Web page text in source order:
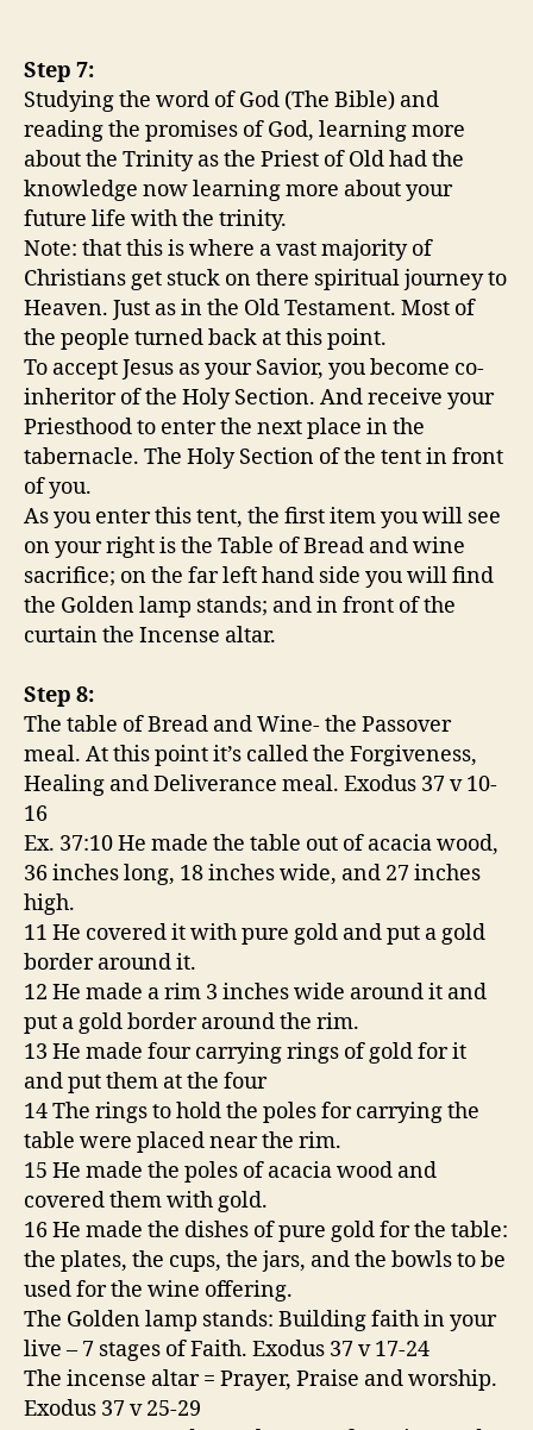
Step 7:
Studying the word of God (The Bible) and
reading the promises of God, learning more
about the Trinity as the Priest of Old had the
knowledge now learning more about your
future life with the trinity.
Note: that this is where a vast majority of
Christians get stuck on there spiritual journey to
Heaven. Just as in the Old Testament. Most of
the people turned back at this point.
To accept Jesus as your Savior, you become co-
inheritor of the Holy Section. And receive your
Priesthood to enter the next place in the
tabernacle. The Holy Section of the tent in front
of you.
As you enter this tent, the first item you will see
on your right is the Table of Bread and wine
sacrifice; on the far left hand side you will find
the Golden lamp stands; and in front of the
curtain the Incense altar.
Step 8:
The table of Bread and Wine- the Passover
meal. At this point it’s called the Forgiveness,
Healing and Deliverance meal. Exodus 37 v 10-
16
Ex. 37:10 He made the table out of acacia wood,
36 inches long, 18 inches wide, and 27 inches
high.
11 He covered it with pure gold and put a gold
border around it.
12 He made a rim 3 inches wide around it and
put a gold border around the rim.
13 He made four carrying rings of gold for it
and put them at the four
14 The rings to hold the poles for carrying the
table were placed near the rim.
15 He made the poles of acacia wood and
covered them with gold.
16 He made the dishes of pure gold for the table:
the plates, the cups, the jars, and the bowls to be
used for the wine offering.
The Golden lamp stands: Building faith in your
live – 7 stages of Faith. Exodus 37 v 17-24
The incense altar = Prayer, Praise and worship.
Exodus 37 v 25-29